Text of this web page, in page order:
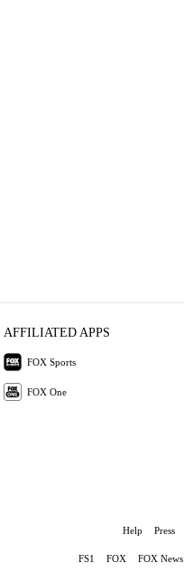
AFFILIATED APPS
FOX Sports
FOX One
Help Press
FS1 FOX FOX News